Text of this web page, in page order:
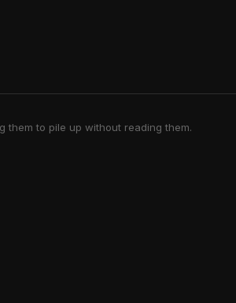
to pile up without reading them.